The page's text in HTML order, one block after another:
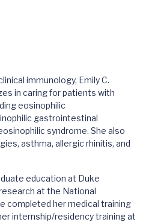
immunology, Emily C.
in caring for patients with
eosinophilic
gastrointestinal
syndrome. She also
asthma, allergic rhinitis, and
education at Duke
at the National
completed her medical training
internship/residency training at